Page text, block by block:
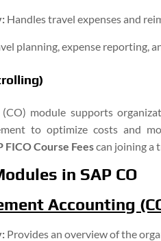
Handles travel expenses and
planning, expense reporting,
module supports
to optimize costs and
FICO Course Feescan joining a
in SAP CO
Accounting
Provides an overview of the